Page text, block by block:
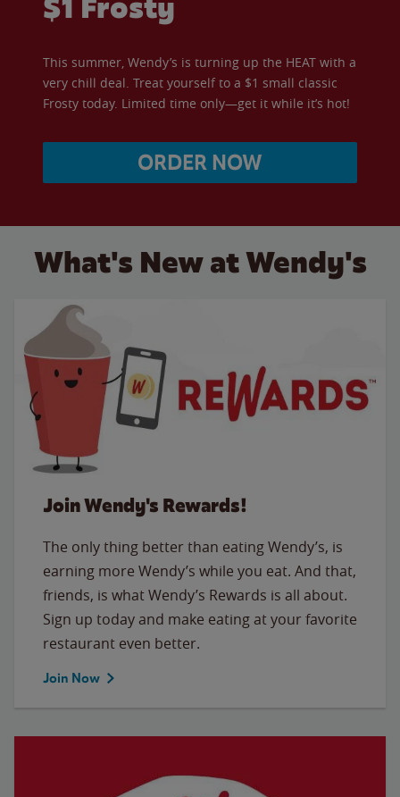
This summer, Wendy’s is turning up the HEAT with a
very chill deal. Treat yourself to a $1 small classic
Frosty today. Limited time only—get it while it’s hot!
ORDER NOW
What's New at Wendy's
Join Wendy's Rewards!
The only thing better than eating Wendy’s, is
earning more Wendy’s while you eat. And that,
friends, is what Wendy’s Rewards is all about.
Sign up today and make eating at your favorite
restaurant even better.
Join Now